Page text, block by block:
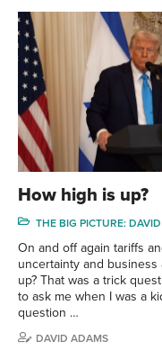
How high is up?
THE BIG PICTURE:
On and off again tariffs
uncertainty and
up? That was a trick
to ask me when I was a
question …
DAVID ADAMS